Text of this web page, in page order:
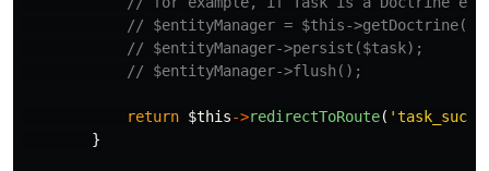
// $entityManager = $this->getDoctrine()-
// $entityManager->persist($task);
// $entityManager->flush();
return $this->redirectToRoute(
}